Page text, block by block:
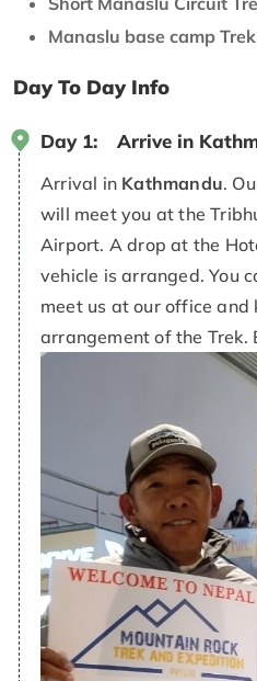
Manaslu base camp
Day To Day Info
Day 1: Arrive in
Arrival in Kathmandu.
will meet you at the
Airport. A drop at the
vehicle is arranged. You
meet us at our office and
arrangement of the Trek.